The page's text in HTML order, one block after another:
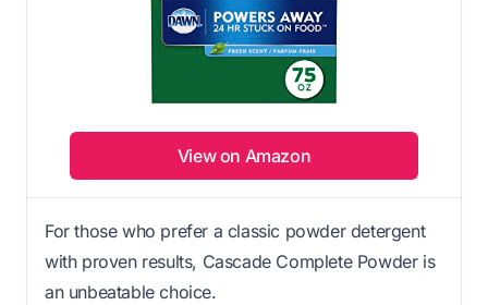
View on Amazon
For those who prefer a classic powder detergent
with proven results, Cascade Complete Powder is
an unbeatable choice.